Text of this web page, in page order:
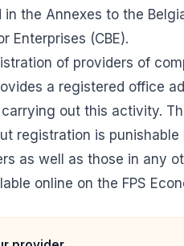
the Annexes to the
Enterprises (CBE).
of providers of
a registered office
out this activity.
registration is
as well as those in any
online on the FPS